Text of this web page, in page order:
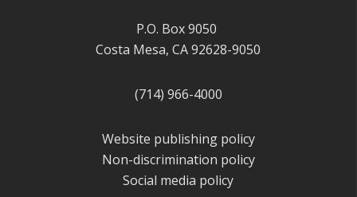
P.O. Box 9050
Costa Mesa, CA 92628-9050
(714) 966-4000
Website publishing policy
Non-discrimination policy
Social media policy